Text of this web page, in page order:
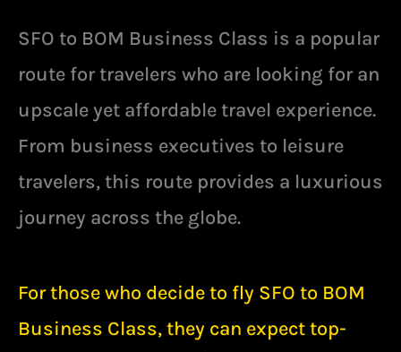
SFO to BOM Business Class is a popular
route for travelers who are looking for an
upscale yet affordable travel experience.
From business executives to leisure
travelers, this route provides a luxurious
journey across the globe.
For those who decide to fly SFO to BOM
Business Class, they can expect top-